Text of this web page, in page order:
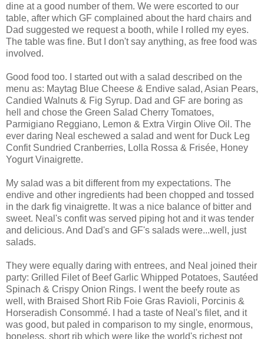
dine at a good number of them. We were escorted to our
table, after which GF complained about the hard chairs and
Dad suggested we request a booth, while I rolled my eyes.
The table was fine. But I don't say anything, as free food was
involved.
Good food too. I started out with a salad described on the
menu as: Maytag Blue Cheese & Endive salad, Asian Pears,
Candied Walnuts & Fig Syrup. Dad and GF are boring as
hell and chose the Green Salad Cherry Tomatoes,
Parmigiano Reggiano, Lemon & Extra Virgin Olive Oil. The
ever daring Neal eschewed a salad and went for Duck Leg
Confit Sundried Cranberries, Lolla Rossa & Frisée, Honey
Yogurt Vinaigrette.
My salad was a bit different from my expectations. The
endive and other ingredients had been chopped and tossed
in the dark fig vinaigrette. It was a nice balance of bitter and
sweet. Neal's confit was served piping hot and it was tender
and delicious. And Dad's and GF's salads were...well, just
salads.
They were equally daring with entrees, and Neal joined their
party: Grilled Filet of Beef Garlic Whipped Potatoes, Sautéed
Spinach & Crispy Onion Rings. I went the beefy route as
well, with Braised Short Rib Foie Gras Ravioli, Porcinis &
Horseradish Consommé. I had a taste of Neal's filet, and it
was good, but paled in comparison to my single, enormous,
boneless, short rib which were like the world's richest pot